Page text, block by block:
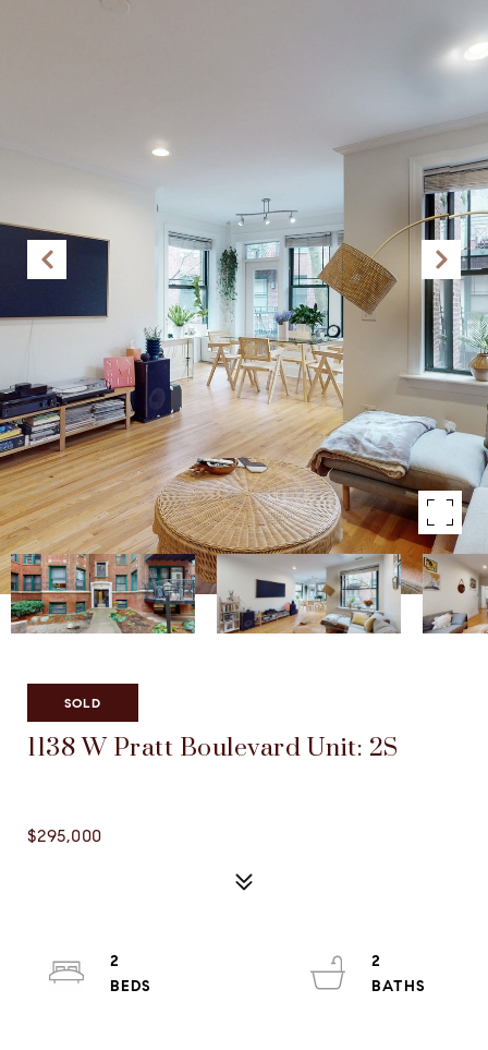
SOLD
1138 W Pratt Boulevard Unit: 2S
$295,000
2
2